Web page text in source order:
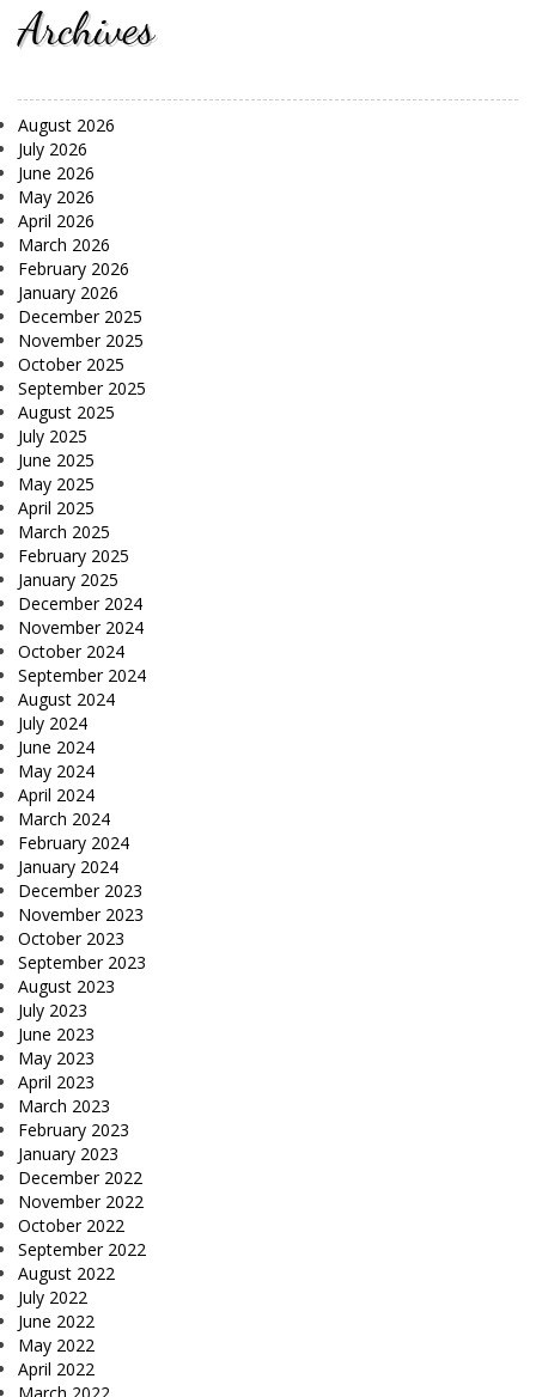
Archives
August 2026
July 2026
June 2026
May 2026
April 2026
March 2026
February 2026
January 2026
December 2025
November 2025
October 2025
September 2025
August 2025
July 2025
June 2025
May 2025
April 2025
March 2025
February 2025
January 2025
December 2024
November 2024
October 2024
September 2024
August 2024
July 2024
June 2024
May 2024
April 2024
March 2024
February 2024
January 2024
December 2023
November 2023
October 2023
September 2023
August 2023
July 2023
June 2023
May 2023
April 2023
March 2023
February 2023
January 2023
December 2022
November 2022
October 2022
September 2022
August 2022
July 2022
June 2022
May 2022
April 2022
March 2022